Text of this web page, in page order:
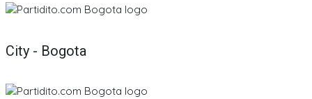
City - Bogota